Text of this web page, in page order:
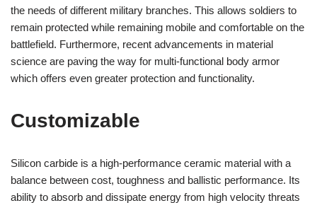
the needs of different military branches. This allows soldiers to
remain protected while remaining mobile and comfortable on the
battlefield. Furthermore, recent advancements in material
science are paving the way for multi-functional body armor
which offers even greater protection and functionality.
Customizable
Silicon carbide is a high-performance ceramic material with a
balance between cost, toughness and ballistic performance. Its
ability to absorb and dissipate energy from high velocity threats